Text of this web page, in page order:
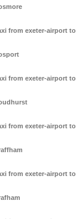
from exeter-airport to
from exeter-airport to
from exeter-airport to
from exeter-airport to